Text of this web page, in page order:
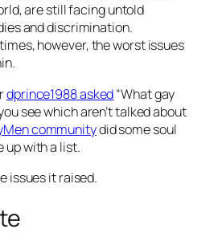
are still facing untold
and discrimination.
however, the worst issues
dprince1988 asked“What gay
see which aren’t talked about
communitydid some soul
up with a list.
issues it raised.